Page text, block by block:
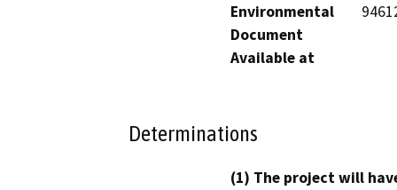
Environmental
Document
Available at
Determinations
(1) The project will